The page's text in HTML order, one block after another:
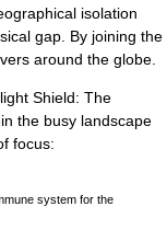
isolation
gap. By joining the
around the globe.
Shield: The
the busy landscape
focus:
system for the